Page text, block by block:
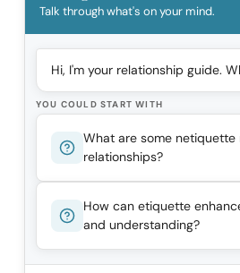
Talk through what's on your mind.
Hi, I'm your relationship guide.
YOU COULD START WITH
What are some netiquette
relationships?
How can etiquette
and understanding?